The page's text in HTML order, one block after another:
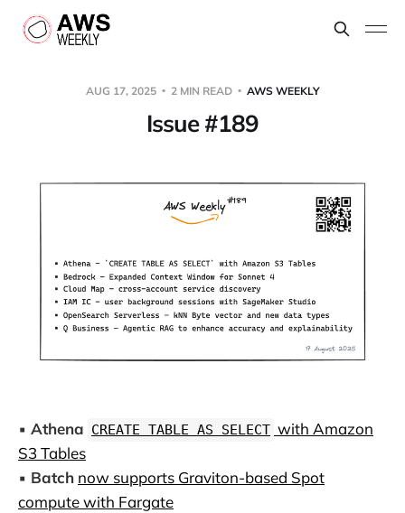
AUG 17, 2025 2 MIN READ AWS WEEKLY
Issue #189
▪️ Athena CREATE TABLE AS SELECT with Amazon
S3 Tables
▪️ Batch now supports Graviton-based Spot
compute with Fargate